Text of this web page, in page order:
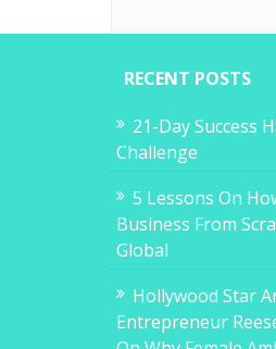
RECENT POSTS
21-Day Success
Challenge
5 Lessons On
Business From
Global
Hollywood Star
Entrepreneur